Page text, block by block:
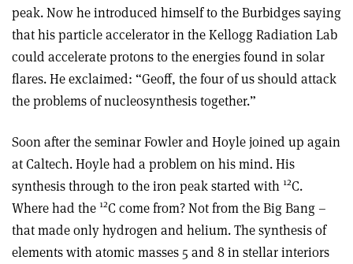
peak. Now he introduced himself to the Burbidges saying
that his particle accelerator in the Kellogg Radiation Lab
could accelerate protons to the energies found in solar
flares. He exclaimed: “Geoff, the four of us should attack
the problems of nucleosynthesis together.”
Soon after the seminar Fowler and Hoyle joined up again
at Caltech. Hoyle had a problem on his mind. His
synthesis through to the iron peak started with 12C.
Where had the 12C come from? Not from the Big Bang –
that made only hydrogen and helium. The synthesis of
elements with atomic masses 5 and 8 in stellar interiors